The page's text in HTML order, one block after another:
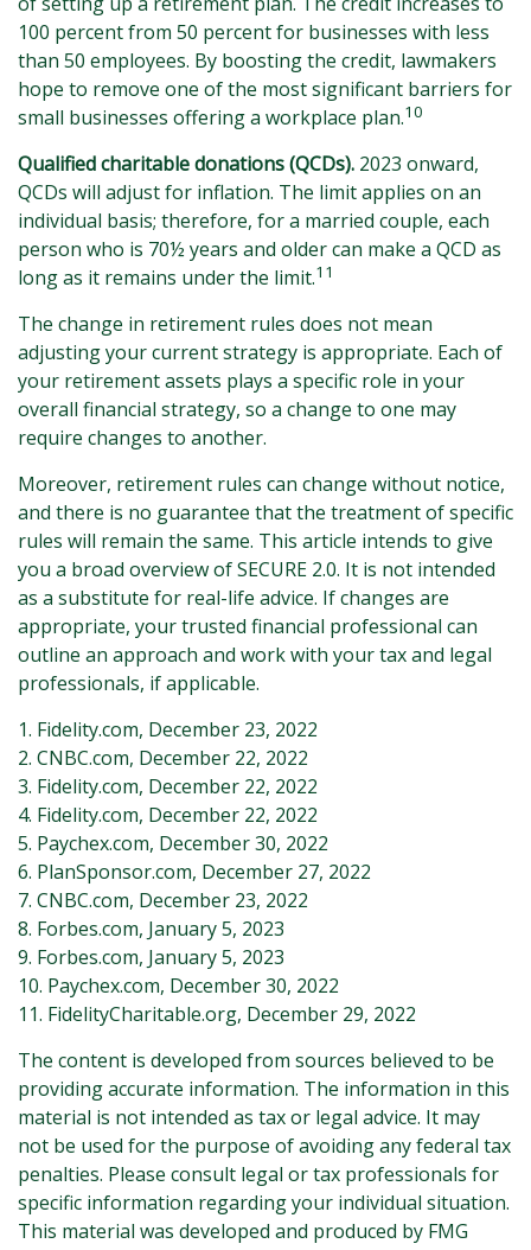
100 percent from 50 percent for businesses with less
than 50 employees. By boosting the credit, lawmakers
hope to remove one of the most significant barriers for
small businesses offering a workplace plan.10
Qualified charitable donations (QCDs). 2023 onward,
QCDs will adjust for inflation. The limit applies on an
individual basis; therefore, for a married couple, each
person who is 70½ years and older can make a QCD as
long as it remains under the limit.11
The change in retirement rules does not mean
adjusting your current strategy is appropriate. Each of
your retirement assets plays a specific role in your
overall financial strategy, so a change to one may
require changes to another.
Moreover, retirement rules can change without notice,
and there is no guarantee that the treatment of specific
rules will remain the same. This article intends to give
you a broad overview of SECURE 2.0. It is not intended
as a substitute for real-life advice. If changes are
appropriate, your trusted financial professional can
outline an approach and work with your tax and legal
professionals, if applicable.
1. Fidelity.com, December 23, 2022
2. CNBC.com, December 22, 2022
3. Fidelity.com, December 22, 2022
4. Fidelity.com, December 22, 2022
5. Paychex.com, December 30, 2022
6. PlanSponsor.com, December 27, 2022
7. CNBC.com, December 23, 2022
8. Forbes.com, January 5, 2023
9. Forbes.com, January 5, 2023
10. Paychex.com, December 30, 2022
11. FidelityCharitable.org, December 29, 2022
The content is developed from sources believed to be
providing accurate information. The information in this
material is not intended as tax or legal advice. It may
not be used for the purpose of avoiding any federal tax
penalties. Please consult legal or tax professionals for
specific information regarding your individual situation.
This material was developed and produced by FMG